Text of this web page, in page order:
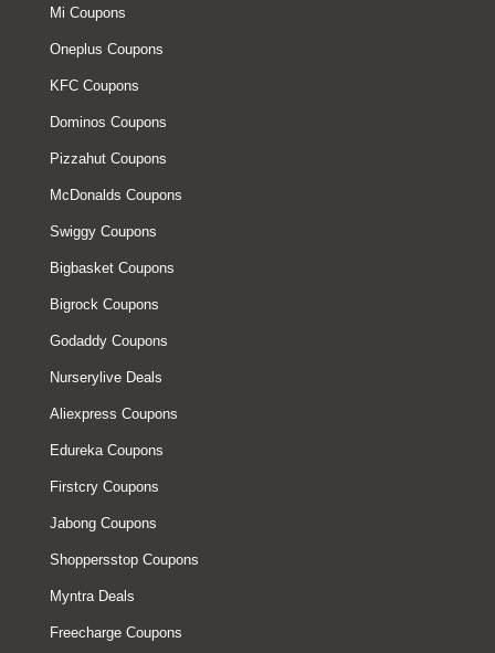
Mi Coupons
Oneplus Coupons
KFC Coupons
Dominos Coupons
Pizzahut Coupons
McDonalds Coupons
Swiggy Coupons
Bigbasket Coupons
Bigrock Coupons
Godaddy Coupons
Nurserylive Deals
Aliexpress Coupons
Edureka Coupons
Firstcry Coupons
Jabong Coupons
Shoppersstop Coupons
Myntra Deals
Freecharge Coupons